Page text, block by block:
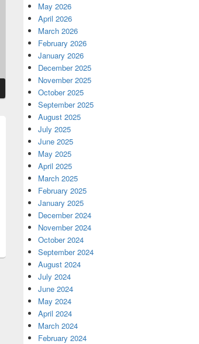
May 2026
April 2026
March 2026
February 2026
January 2026
December 2025
November 2025
October 2025
September 2025
August 2025
July 2025
June 2025
May 2025
April 2025
March 2025
February 2025
January 2025
December 2024
November 2024
October 2024
September 2024
August 2024
July 2024
June 2024
May 2024
April 2024
March 2024
February 2024